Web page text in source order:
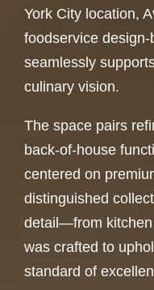
York City location,
foodservice
seamlessly
culinary vision.
The space pairs
back-of-house
centered on
distinguished
detail—from
was crafted to
standard of